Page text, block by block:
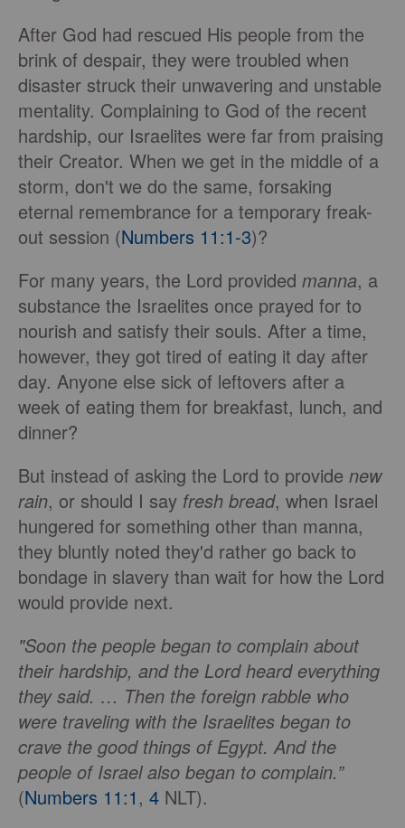
After God had rescued His people from the
brink of despair, they were troubled when
disaster struck their unwavering and unstable
mentality. Complaining to God of the recent
hardship, our Israelites were far from praising
their Creator. When we get in the middle of a
storm, don't we do the same, forsaking
eternal remembrance for a temporary freak-
out session (Numbers 11:1-3)?
For many years, the Lord provided manna, a
substance the Israelites once prayed for to
nourish and satisfy their souls. After a time,
however, they got tired of eating it day after
day. Anyone else sick of leftovers after a
week of eating them for breakfast, lunch, and
dinner?
But instead of asking the Lord to provide new
rain, or should I say fresh bread, when Israel
hungered for something other than manna,
they bluntly noted they'd rather go back to
bondage in slavery than wait for how the Lord
would provide next.
"Soon the people began to complain about
their hardship, and the Lord heard everything
they said. … Then the foreign rabble who
were traveling with the Israelites began to
crave the good things of Egypt. And the
people of Israel also began to complain.”
(Numbers 11:1 , 4 NLT).